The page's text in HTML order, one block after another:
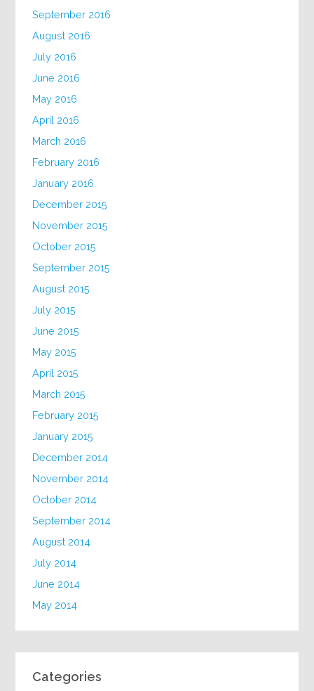
September 2016
August 2016
July 2016
June 2016
May 2016
April 2016
March 2016
February 2016
January 2016
December 2015
November 2015
October 2015
September 2015
August 2015
July 2015
June 2015
May 2015
April 2015
March 2015
February 2015
January 2015
December 2014
November 2014
October 2014
September 2014
August 2014
July 2014
June 2014
May 2014
Categories